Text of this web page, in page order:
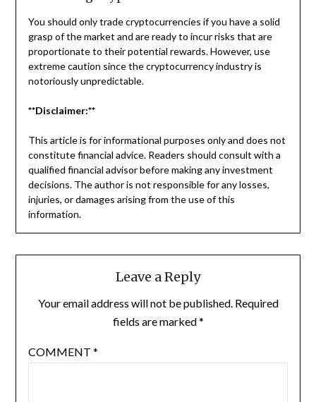
You should only trade cryptocurrencies if you have a solid
grasp of the market and are ready to incur risks that are
proportionate to their potential rewards. However, use
extreme caution since the cryptocurrency industry is
notoriously unpredictable.
**Disclaimer:**
This article is for informational purposes only and does not
constitute financial advice. Readers should consult with a
qualified financial advisor before making any investment
decisions. The author is not responsible for any losses,
injuries, or damages arising from the use of this
information.
Leave a Reply
Your email address will not be published. Required
fields are marked*
COMMENT *